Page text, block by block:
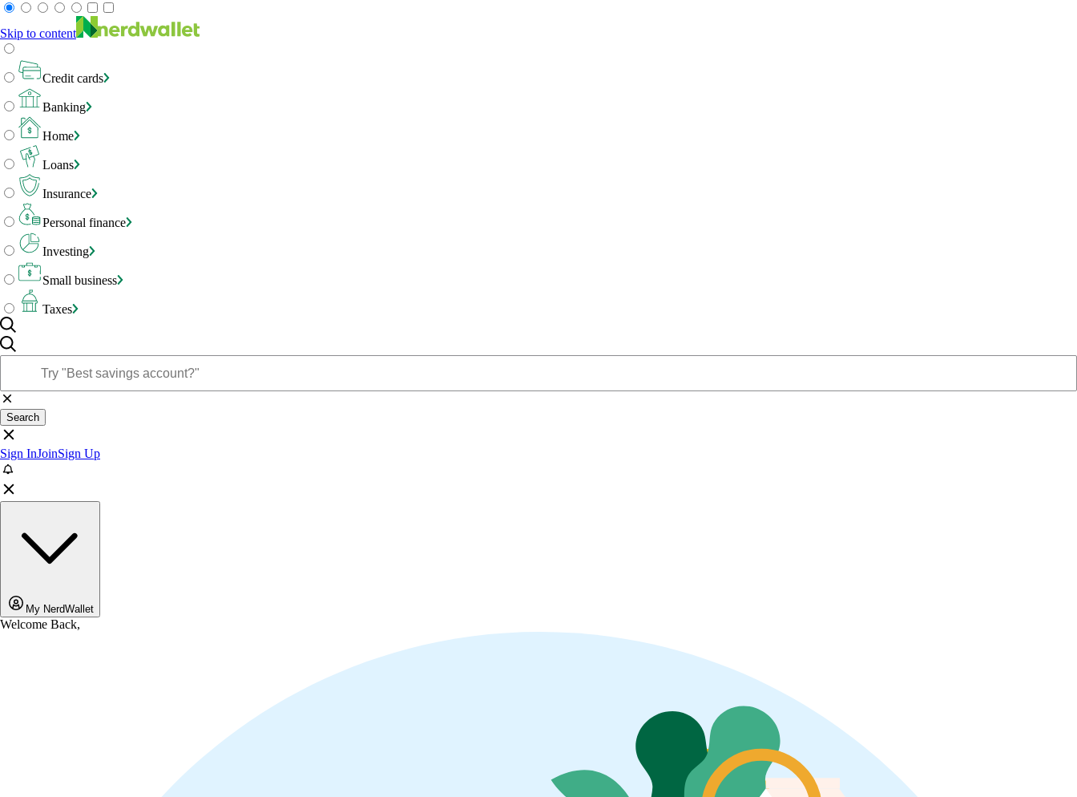
Skip to content
Credit cards
Banking
Home
Loans
Insurance
Personal finance
Investing
Small business
Taxes
Search
Sign InJoinSign Up
My NerdWallet
Welcome Back,